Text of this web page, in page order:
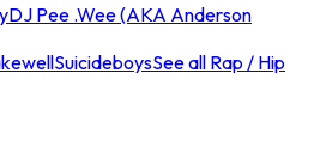
DJ Pee .Wee (AKA Anderson
SuicideboysSee all Rap / Hip